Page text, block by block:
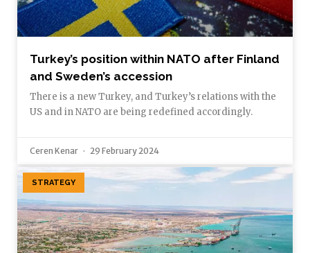
Turkey’s position within NATO after Finland
and Sweden’s accession
There is a new Turkey, and Turkey’s relations with the
US and in NATO are being redefined accordingly.
Ceren Kenar 29 February 2024
STRATEGY